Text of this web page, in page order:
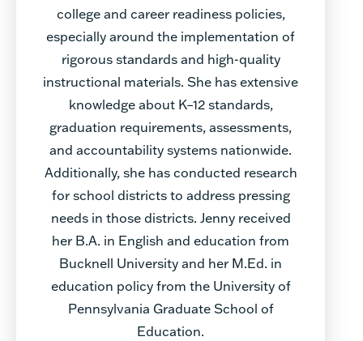
college and career readiness policies,
especially around the implementation of
rigorous standards and high-quality
instructional materials. She has extensive
knowledge about K–12 standards,
graduation requirements, assessments,
and accountability systems nationwide.
Additionally, she has conducted research
for school districts to address pressing
needs in those districts. Jenny received
her B.A. in English and education from
Bucknell University and her M.Ed. in
education policy from the University of
Pennsylvania Graduate School of
Education.